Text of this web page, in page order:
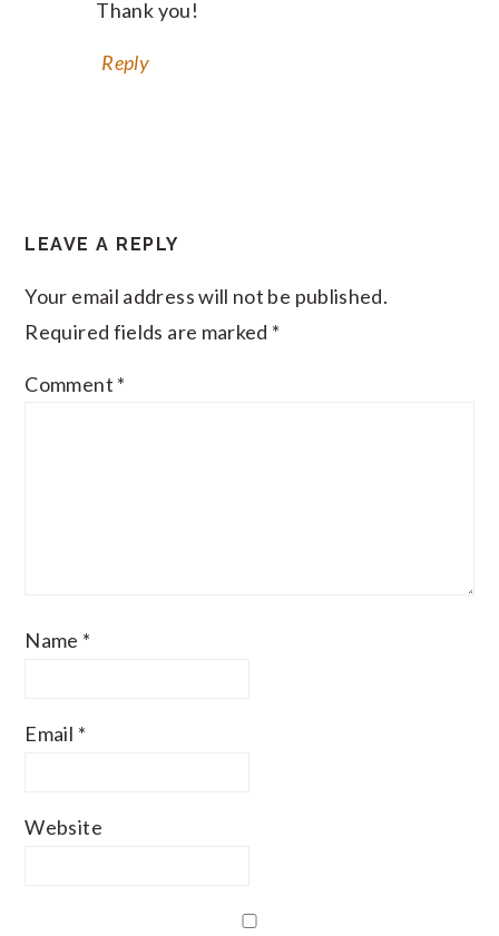
Thank you!
Reply
LEAVE A REPLY
Your email address will not be published.
Required fields are marked *
Comment *
Name *
Email *
Website